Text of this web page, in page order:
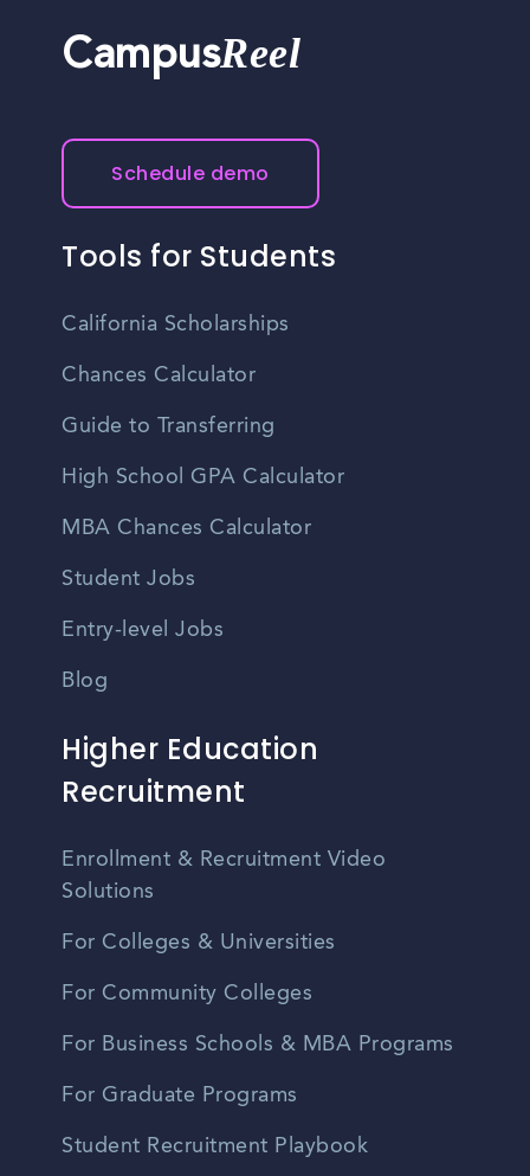
CampusReel
Schedule demo
Tools for Students
California Scholarships
Chances Calculator
Guide to Transferring
High School GPA Calculator
MBA Chances Calculator
Student Jobs
Entry-level Jobs
Blog
Higher Education
Recruitment
Enrollment & Recruitment Video
Solutions
For Colleges & Universities
For Community Colleges
For Business Schools & MBA Programs
For Graduate Programs
Student Recruitment Playbook